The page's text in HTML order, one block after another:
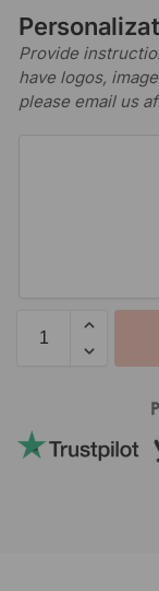
Provide
have logos,
please email us